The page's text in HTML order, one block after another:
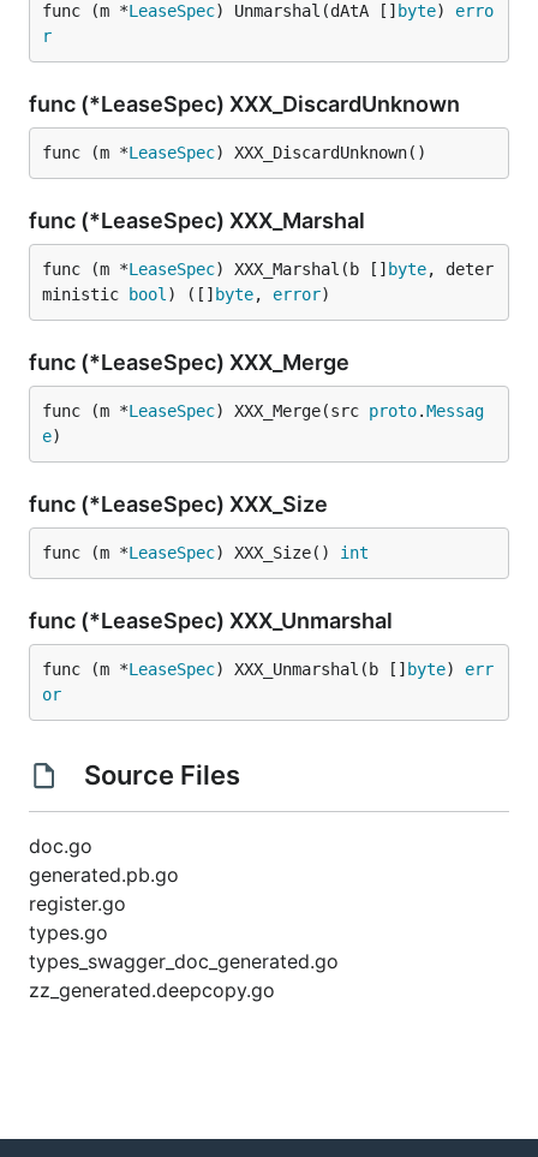
func (m *LeaseSpec) Unmarshal(dAtA [] byte) erro
r
func (*LeaseSpec) XXX_DiscardUnknown
func (m *LeaseSpec) XXX_DiscardUnknown()
func (*LeaseSpec) XXX_Marshal
func (m *LeaseSpec) XXX_Marshal(b [] byte, deter
ministic
bool ) ([] byte, error)
func (*LeaseSpec) XXX_Merge
func (m *LeaseSpec) XXX_Merge(src proto.Messag
e)
func (*LeaseSpec) XXX_Size
func (m *LeaseSpec) XXX_Size() int
func (*LeaseSpec) XXX_Unmarshal
func (m *LeaseSpec) XXX_Unmarshal(b [] byte) err
or
Source Files
doc.go
generated.pb.go
register.go
types.go
types_swagger_doc_generated.go
zz_generated.deepcopy.go